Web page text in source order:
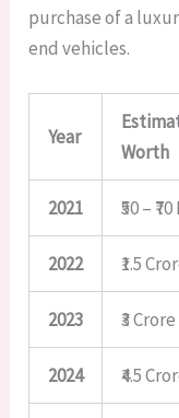
purchase of a
end vehicles.
Year
Worth
2021 ₹50 –
2022 ₹1.5
2023 ₹3 Crore
2024 ₹4.5